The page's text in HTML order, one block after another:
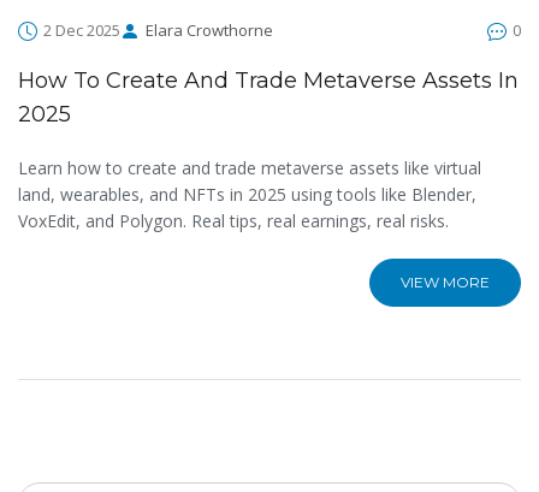
2 Dec 2025 Elara Crowthorne 0
How To Create And Trade Metaverse Assets In
2025
Learn how to create and trade metaverse assets like virtual
land, wearables, and NFTs in 2025 using tools like Blender,
VoxEdit, and Polygon. Real tips, real earnings, real risks.
VIEW MORE